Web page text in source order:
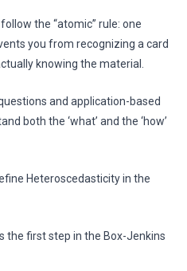
the “atomic” rule: one
you from recognizing a card
knowing the material.
and application-based
both the ‘what’ and the ‘how’
Heteroscedasticity in the
the first step in the Box-Jenkins